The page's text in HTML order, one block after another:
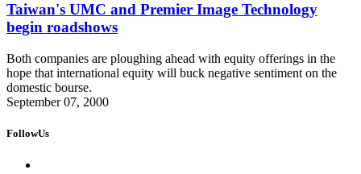
Taiwan's UMC and Premier Image Technology
begin roadshows
Both companies are ploughing ahead with equity offerings in the
hope that international equity will buck negative sentiment on the
domestic bourse.
September 07, 2000
FollowUs